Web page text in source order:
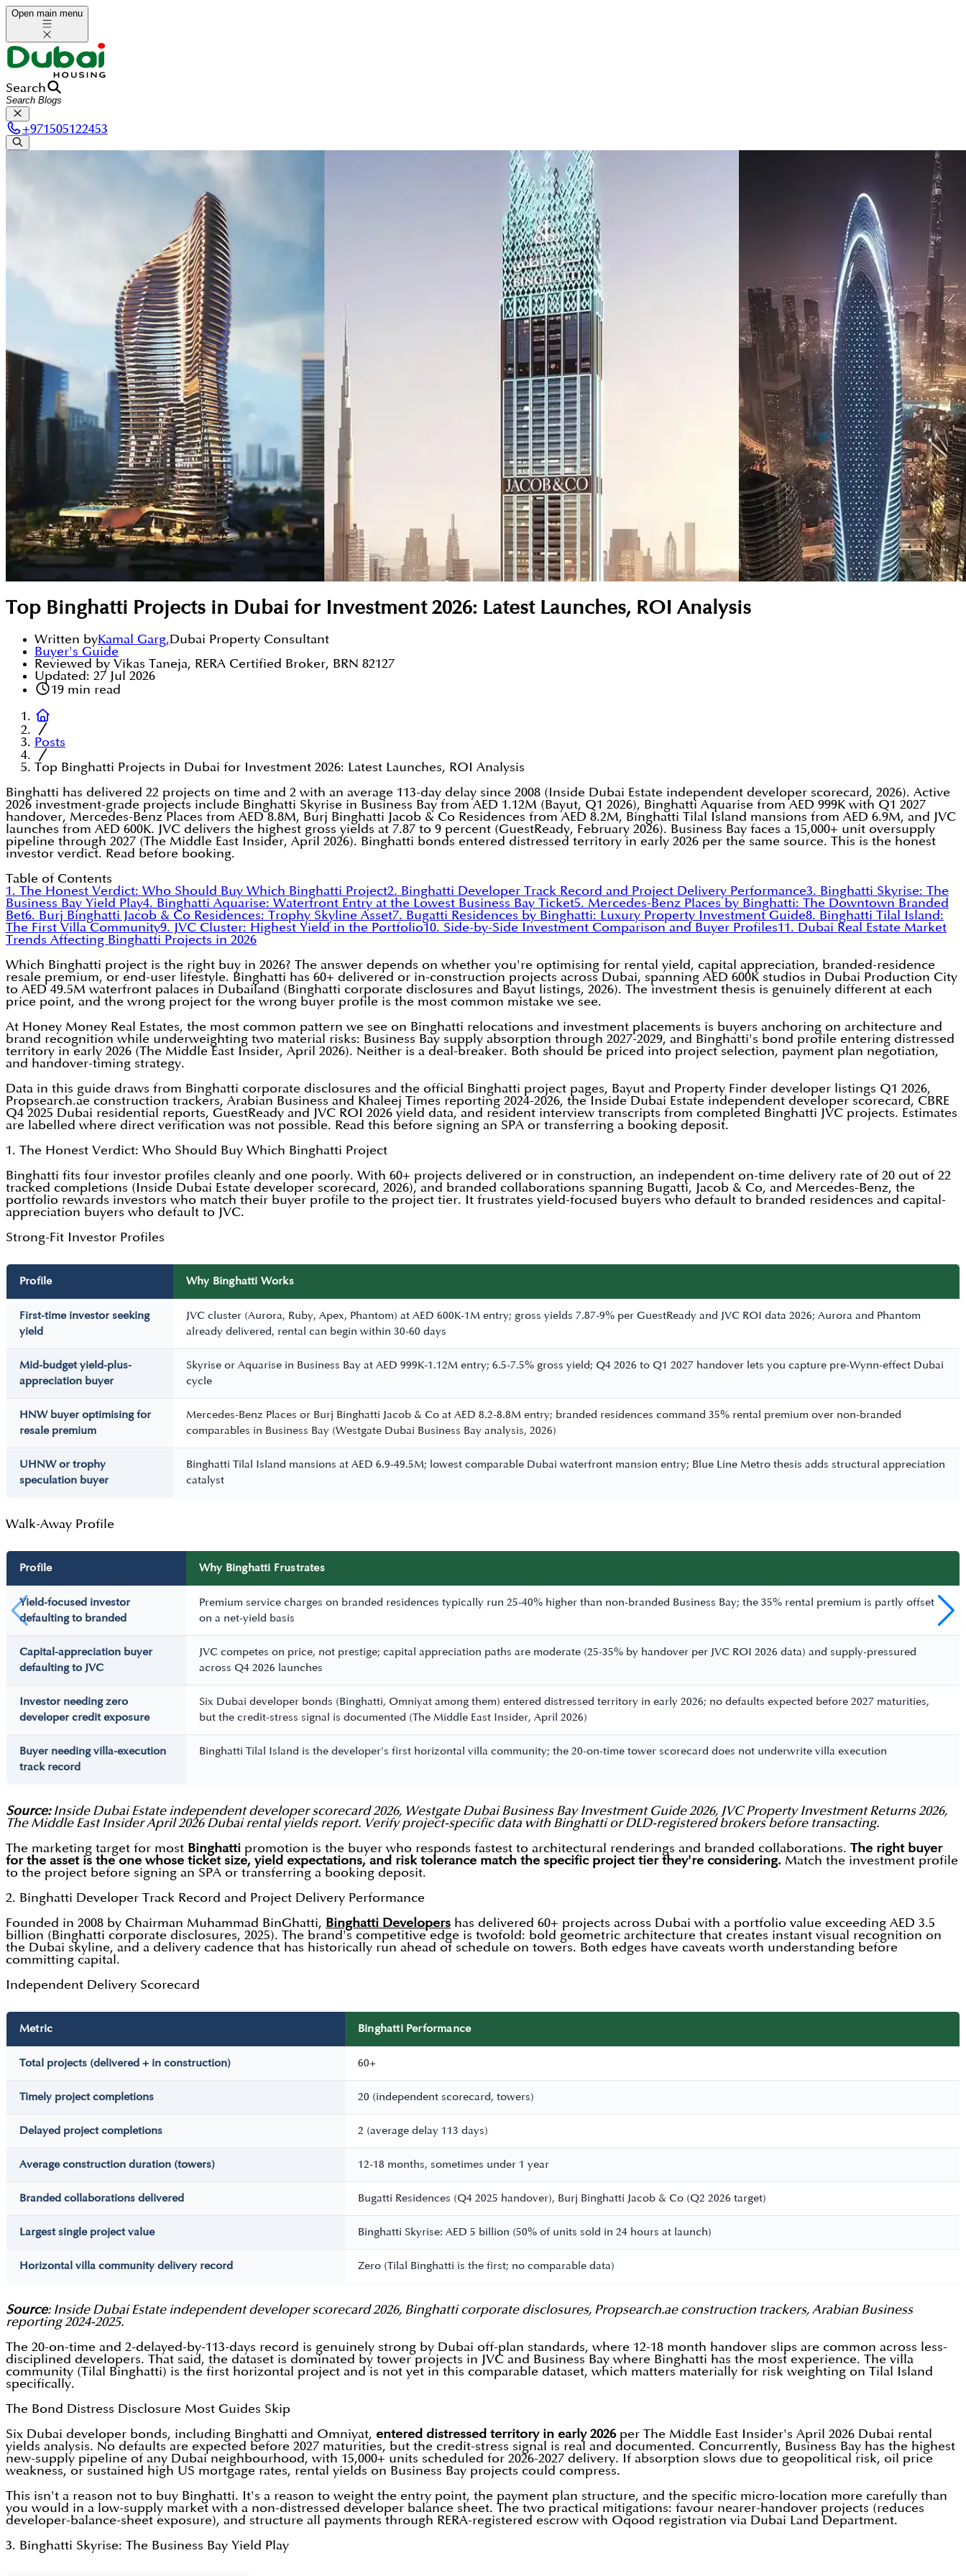
Open main menu
Search
+971505122453
Top Binghatti Projects in Dubai for Investment 2026: Latest Launches, ROI Analysis
Written byKamal Garg,Dubai Property Consultant
Buyer's Guide
Reviewed by Vikas Taneja, RERA Certified Broker, BRN 82127
Updated: 27 Jul 2026
19min read
Posts
Top Binghatti Projects in Dubai for Investment 2026: Latest Launches, ROI Analysis
Binghatti has delivered 22 projects on time and 2 with an average 113-day delay since 2008 (Inside Dubai Estate independent developer scorecard, 2026). Active
2026 investment-grade projects include Binghatti Skyrise in Business Bay from AED 1.12M (Bayut, Q1 2026), Binghatti Aquarise from AED 999K with Q1 2027
handover, Mercedes-Benz Places from AED 8.8M, Burj Binghatti Jacob & Co Residences from AED 8.2M, Binghatti Tilal Island mansions from AED 6.9M, and JVC
launches from AED 600K. JVC delivers the highest gross yields at 7.87 to 9 percent (GuestReady, February 2026). Business Bay faces a 15,000+ unit oversupply
pipeline through 2027 (The Middle East Insider, April 2026). Binghatti bonds entered distressed territory in early 2026 per the same source. This is the honest
investor verdict. Read before booking.
Table of Contents
1. The Honest Verdict: Who Should Buy Which Binghatti Project2. Binghatti Developer Track Record and Project Delivery Performance3. Binghatti Skyrise: The
Business Bay Yield Play4. Binghatti Aquarise: Waterfront Entry at the Lowest Business Bay Ticket5. Mercedes-Benz Places by Binghatti: The Downtown Branded
Bet6. Burj Binghatti Jacob & Co Residences: Trophy Skyline Asset7. Bugatti Residences by Binghatti: Luxury Property Investment Guide8. Binghatti Tilal Island:
The First Villa Community9. JVC Cluster: Highest Yield in the Portfolio10. Side-by-Side Investment Comparison and Buyer Profiles11. Dubai Real Estate Market
Trends Affecting Binghatti Projects in 2026
Which Binghatti project is the right buy in 2026? The answer depends on whether you're optimising for rental yield, capital appreciation, branded-residence
resale premium, or end-user lifestyle. Binghatti has 60+ delivered or in-construction projects across Dubai, spanning AED 600K studios in Dubai Production City
to AED 49.5M waterfront palaces in Dubailand (Binghatti corporate disclosures and Bayut listings, 2026). The investment thesis is genuinely different at each
price point, and the wrong project for the wrong buyer profile is the most common mistake we see.
At Honey Money Real Estates, the most common pattern we see on Binghatti relocations and investment placements is buyers anchoring on architecture and
brand recognition while underweighting two material risks: Business Bay supply absorption through 2027-2029, and Binghatti's bond profile entering distressed
territory in early 2026 (The Middle East Insider, April 2026). Neither is a deal-breaker. Both should be priced into project selection, payment plan negotiation,
and handover-timing strategy.
Data in this guide draws from Binghatti corporate disclosures and the official Binghatti project pages, Bayut and Property Finder developer listings Q1 2026,
Propsearch.ae construction trackers, Arabian Business and Khaleej Times reporting 2024-2026, the Inside Dubai Estate independent developer scorecard, CBRE
Q4 2025 Dubai residential reports, GuestReady and JVC ROI 2026 yield data, and resident interview transcripts from completed Binghatti JVC projects. Estimates
are labelled where direct verification was not possible. Read this before signing an SPA or transferring a booking deposit.
1. The Honest Verdict: Who Should Buy Which Binghatti Project
Binghatti fits four investor profiles cleanly and one poorly. With 60+ projects delivered or in construction, an independent on-time delivery rate of 20 out of 22
tracked completions (Inside Dubai Estate developer scorecard, 2026), and branded collaborations spanning Bugatti, Jacob & Co, and Mercedes-Benz, the
portfolio rewards investors who match their buyer profile to the project tier. It frustrates yield-focused buyers who default to branded residences and capital-
appreciation buyers who default to JVC.
Strong-Fit Investor Profiles
Profile Why Binghatti Works
First-time investor seeking
yield
JVC cluster (Aurora, Ruby, Apex, Phantom) at AED 600K-1M entry; gross yields 7.87-9% per GuestReady and JVC ROI data 2026; Aurora and Phantom
already delivered, rental can begin within 30-60 days
Mid-budget yield-plus-
appreciation buyer
Skyrise or Aquarise in Business Bay at AED 999K-1.12M entry; 6.5-7.5% gross yield; Q4 2026 to Q1 2027 handover lets you capture pre-Wynn-effect Dubai
cycle
HNW buyer optimising for
resale premium
Mercedes-Benz Places or Burj Binghatti Jacob & Co at AED 8.2-8.8M entry; branded residences command 35% rental premium over non-branded
comparables in Business Bay (Westgate Dubai Business Bay analysis, 2026)
UHNW or trophy
speculation buyer
Binghatti Tilal Island mansions at AED 6.9-49.5M; lowest comparable Dubai waterfront mansion entry; Blue Line Metro thesis adds structural appreciation
catalyst
Walk-Away Profile
Profile Why Binghatti Frustrates
Yield-focused investor
defaulting to branded
Premium service charges on branded residences typically run 25-40% higher than non-branded Business Bay; the 35% rental premium is partly offset
on a net-yield basis
Capital-appreciation buyer
defaulting to JVC
JVC competes on price, not prestige; capital appreciation paths are moderate (25-35% by handover per JVC ROI 2026 data) and supply-pressured
across Q4 2026 launches
Investor needing zero
developer credit exposure
Six Dubai developer bonds (Binghatti, Omniyat among them) entered distressed territory in early 2026; no defaults expected before 2027 maturities,
but the credit-stress signal is documented (The Middle East Insider, April 2026)
Buyer needing villa-execution
track record
Binghatti Tilal Island is the developer's first horizontal villa community; the 20-on-time tower scorecard does not underwrite villa execution
Source:Inside Dubai Estate independent developer scorecard 2026, Westgate Dubai Business Bay Investment Guide 2026, JVC Property Investment Returns 2026,
The Middle East Insider April 2026 Dubai rental yields report. Verify project-specific data with Binghatti or DLD-registered brokers before transacting.
The marketing target for most Binghatti promotion is the buyer who responds fastest to architectural renderings and branded collaborations. The right buyer
for the asset is the one whose ticket size, yield expectations, and risk tolerance match the specific project tier they're considering. Match the investment profile
to the project before signing an SPA or transferring a booking deposit.
2. Binghatti Developer Track Record and Project Delivery Performance
Founded in 2008 by Chairman Muhammad BinGhatti, Binghatti Developers has delivered 60+ projects across Dubai with a portfolio value exceeding AED 3.5
billion (Binghatti corporate disclosures, 2025). The brand's competitive edge is twofold: bold geometric architecture that creates instant visual recognition on
the Dubai skyline, and a delivery cadence that has historically run ahead of schedule on towers. Both edges have caveats worth understanding before
committing capital.
Independent Delivery Scorecard
Metric Binghatti Performance
Total projects (delivered + in construction) 60+
Timely project completions 20 (independent scorecard, towers)
Delayed project completions 2 (average delay 113 days)
Average construction duration (towers) 12-18 months, sometimes under 1 year
Branded collaborations delivered Bugatti Residences (Q4 2025 handover), Burj Binghatti Jacob & Co (Q2 2026 target)
Largest single project value Binghatti Skyrise: AED 5 billion (50% of units sold in 24 hours at launch)
Horizontal villa community delivery record Zero (Tilal Binghatti is the first; no comparable data)
Source: Inside Dubai Estate independent developer scorecard 2026, Binghatti corporate disclosures, Propsearch.ae construction trackers, Arabian Business
reporting 2024-2025.
The 20-on-time and 2-delayed-by-113-days record is genuinely strong by Dubai off-plan standards, where 12-18 month handover slips are common across less-
disciplined developers. That said, the dataset is dominated by tower projects in JVC and Business Bay where Binghatti has the most experience. The villa
community (Tilal Binghatti) is the first horizontal project and is not yet in this comparable dataset, which matters materially for risk weighting on Tilal Island
specifically.
The Bond Distress Disclosure Most Guides Skip
Six Dubai developer bonds, including Binghatti and Omniyat, entered distressed territory in early 2026per The Middle East Insider's April 2026 Dubai rental
yields analysis. No defaults are expected before 2027 maturities, but the credit-stress signal is real and documented. Concurrently, Business Bay has the highest
new-supply pipeline of any Dubai neighbourhood, with 15,000+ units scheduled for 2026-2027 delivery. If absorption slows due to geopolitical risk, oil price
weakness, or sustained high US mortgage rates, rental yields on Business Bay projects could compress.
This isn't a reason not to buy Binghatti. It's a reason to weight the entry point, the payment plan structure, and the specific micro-location more carefully than
you would in a low-supply market with a non-distressed developer balance sheet. The two practical mitigations: favour nearer-handover projects (reduces
developer-balance-sheet exposure), and structure all payments through RERA-registered escrow with Oqood registration via Dubai Land Department.
3. Binghatti Skyrise: The Business Bay Yield Play